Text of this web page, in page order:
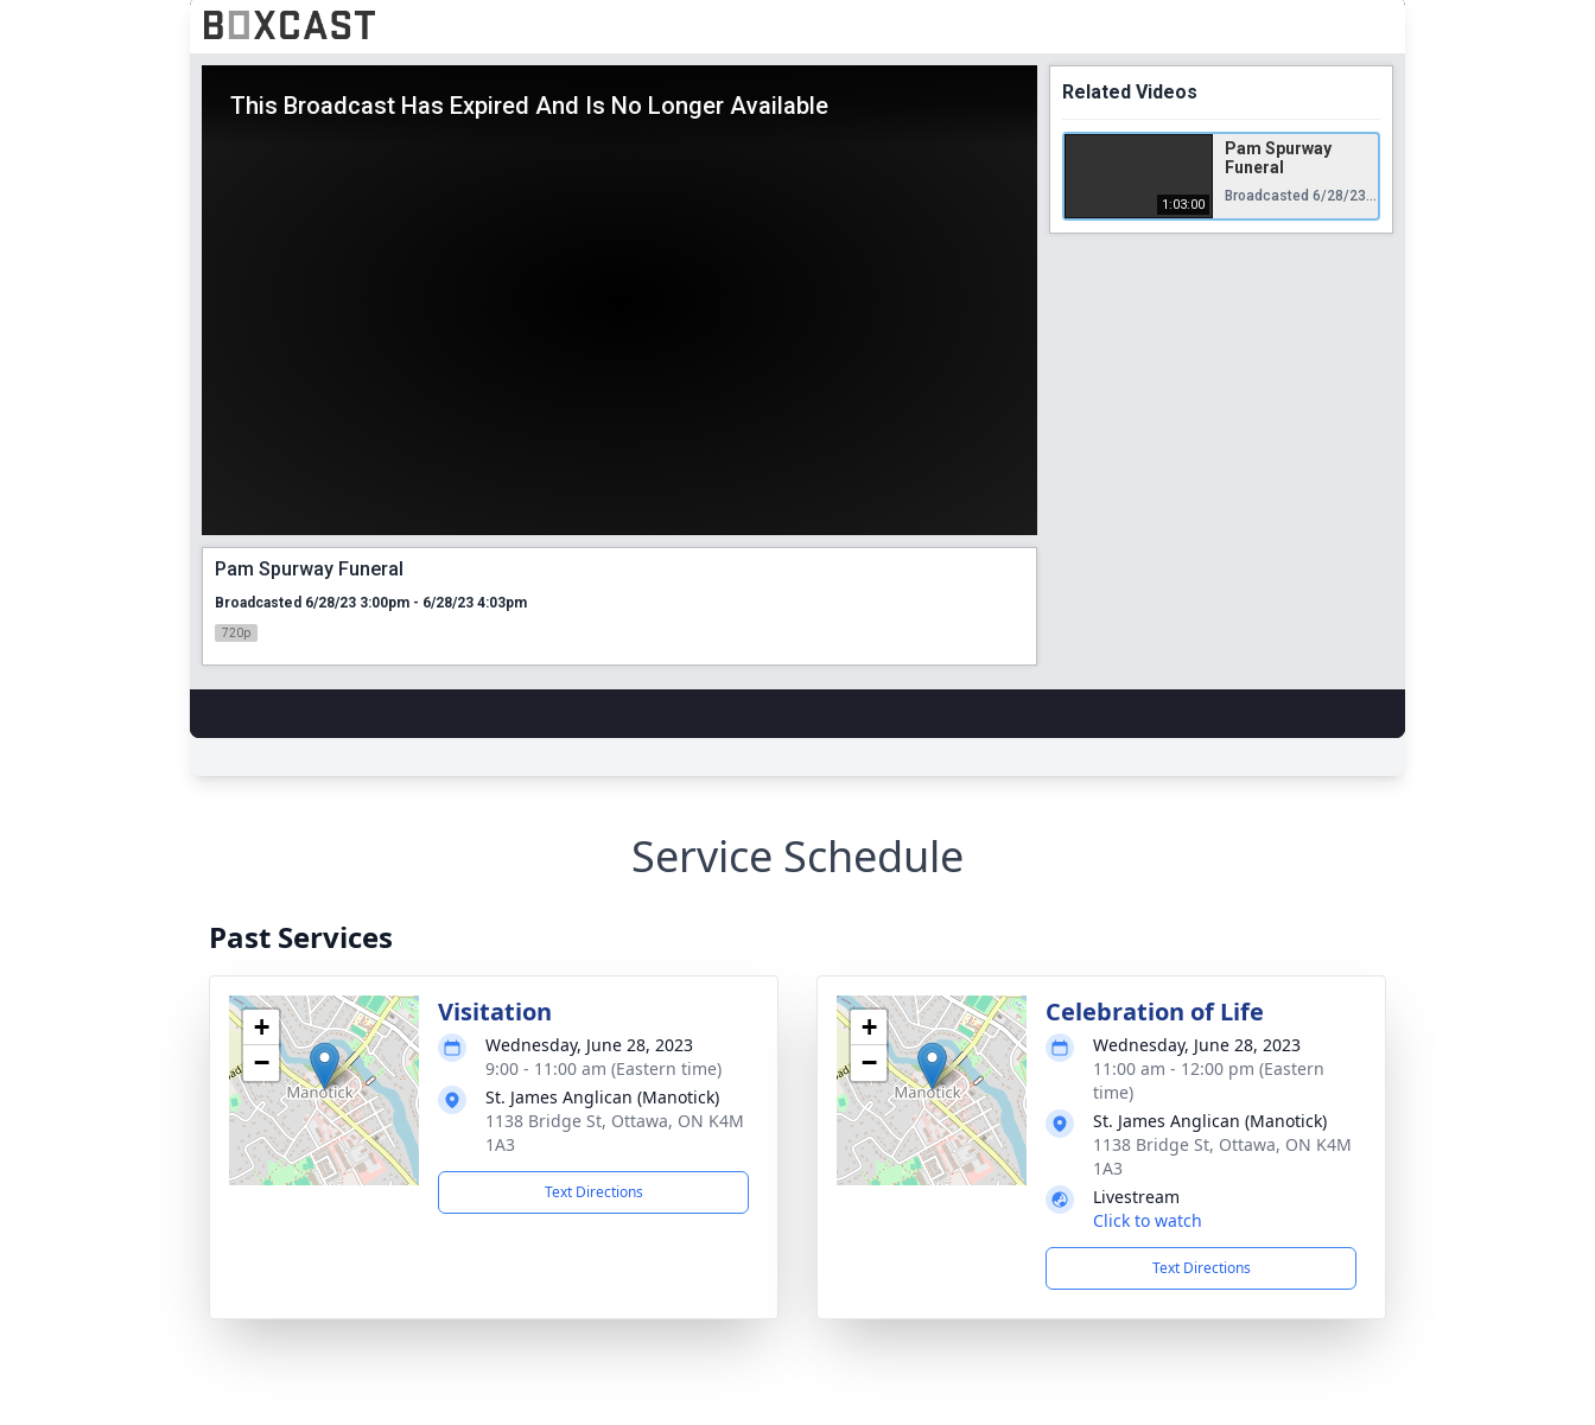
Service Schedule
Past Services
+
−
Visitation
Wednesday, June 28, 2023
9:00 - 11:00 am (Eastern time)
St. James Anglican (Manotick)
1138 Bridge St, Ottawa, ON K4M
1A3
Text Directions
+
−
Celebration of Life
Wednesday, June 28, 2023
11:00 am - 12:00 pm (Eastern
time)
St. James Anglican (Manotick)
1138 Bridge St, Ottawa, ON K4M
1A3
Livestream
Click to watch
Text Directions